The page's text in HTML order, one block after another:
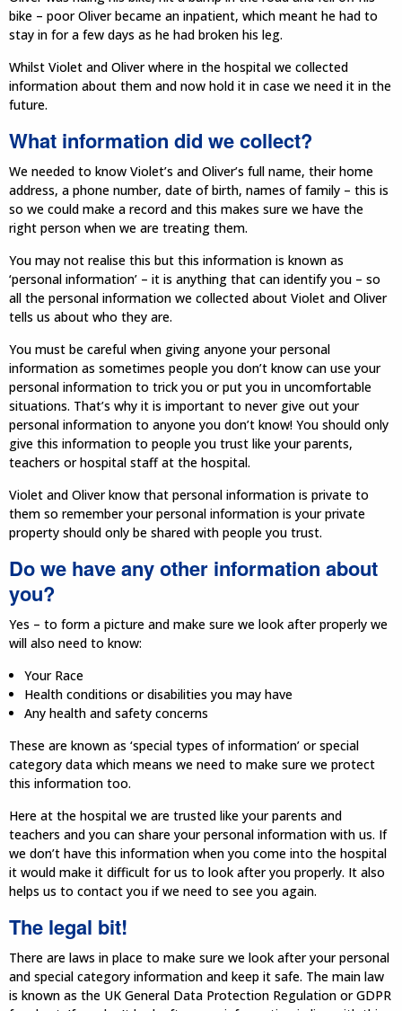
bike – poor Oliver became an inpatient, which meant he had to
stay in for a few days as he had broken his leg.
Whilst Violet and Oliver where in the hospital we collected
information about them and now hold it in case we need it in the
future.
What information did we collect?
We needed to know Violet’s and Oliver’s full name, their home
address, a phone number, date of birth, names of family – this is
so we could make a record and this makes sure we have the
right person when we are treating them.
You may not realise this but this information is known as
‘personal information’ – it is anything that can identify you – so
all the personal information we collected about Violet and Oliver
tells us about who they are.
You must be careful when giving anyone your personal
information as sometimes people you don’t know can use your
personal information to trick you or put you in uncomfortable
situations. That’s why it is important to never give out your
personal information to anyone you don’t know! You should only
give this information to people you trust like your parents,
teachers or hospital staff at the hospital.
Violet and Oliver know that personal information is private to
them so remember your personal information is your private
property should only be shared with people you trust.
Do we have any other information about
you?
Yes – to form a picture and make sure we look after properly we
will also need to know:
Your Race
Health conditions or disabilities you may have
Any health and safety concerns
These are known as ‘special types of information’ or special
category data which means we need to make sure we protect
this information too.
Here at the hospital we are trusted like your parents and
teachers and you can share your personal information with us. If
we don’t have this information when you come into the hospital
it would make it difficult for us to look after you properly. It also
helps us to contact you if we need to see you again.
The legal bit!
There are laws in place to make sure we look after your personal
and special category information and keep it safe. The main law
is known as the UK General Data Protection Regulation or GDPR